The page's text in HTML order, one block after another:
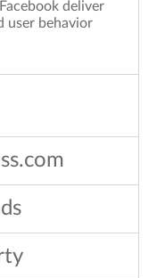
deliver
user behavior